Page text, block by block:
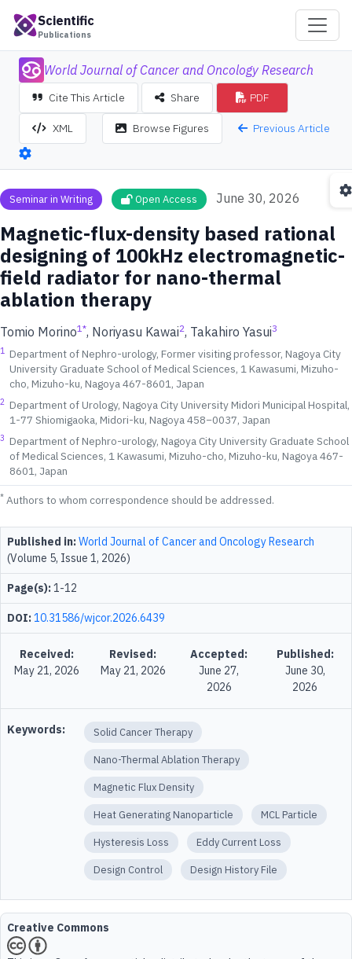
Scientific
Publications
World Journal of Cancer and Oncology Research
Cite This Article Share PDF
XML Browse Figures Previous Article
Seminar in Writing Open Access June 30, 2026
Magnetic-flux-density based rational
designing of 100kHz electromagnetic-
field radiator for nano-thermal
ablation therapy
Tomio Morino1*, Noriyasu Kawai2, Takahiro Yasui3
1 Department of Nephro-urology, Former visiting professor, Nagoya City
University Graduate School of Medical Sciences, 1 Kawasumi, Mizuho-
cho, Mizuho-ku, Nagoya 467-8601, Japan
2 Department of Urology, Nagoya City University Midori Municipal Hospital,
1-77 Shiomigaoka, Midori-ku, Nagoya 458−0037, Japan
3 Department of Nephro-urology, Nagoya City University Graduate School
of Medical Sciences, 1 Kawasumi, Mizuho-cho, Mizuho-ku, Nagoya 467-
8601, Japan
* Authors to whom correspondence should be addressed.
Published in:World Journal of Cancer and Oncology Research
(Volume 5, Issue 1, 2026)
Page(s):1-12
DOI:10.31586/wjcor.2026.6439
Received:
May 21, 2026
Revised:
May 21, 2026
Accepted:
June 27,
2026
Published:
June 30,
2026
Keywords: Solid Cancer Therapy
Nano-Thermal Ablation Therapy
Magnetic Flux Density
Heat Generating Nanoparticle MCL Particle
Hysteresis Loss Eddy Current Loss
Design Control Design History File
Creative Commons